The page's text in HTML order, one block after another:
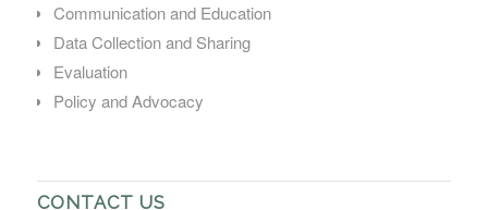
Communication and Education
Data Collection and Sharing
Evaluation
Policy and Advocacy
CONTACT US